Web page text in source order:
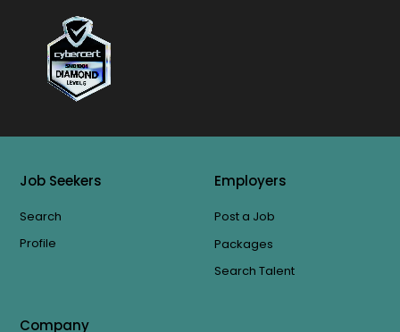
Job Seekers
Search
Profile
Employers
Post a Job
Packages
Search Talent
Company